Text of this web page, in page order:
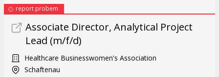
report probem
Associate Director, Analytical Project
Lead (m/f/d)
Healthcare Businesswomen's Association
Schaftenau